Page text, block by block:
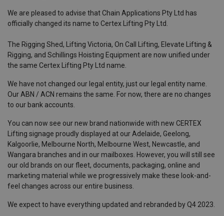
We are pleased to advise that Chain Applications Pty Ltd has
officially changed its name to Certex Lifting Pty Ltd.
The Rigging Shed, Lifting Victoria, On Call Lifting, Elevate Lifting &
Rigging, and Schillings Hoisting Equipment are now unified under
the same Certex Lifting Pty Ltd name.
We have not changed our legal entity, just our legal entity name.
Our ABN / ACN remains the same. For now, there are no changes
to our bank accounts.
You can now see our new brand nationwide with new CERTEX
Lifting signage proudly displayed at our Adelaide, Geelong,
Kalgoorlie, Melbourne North, Melbourne West, Newcastle, and
Wangara branches and in our mailboxes. However, you will still see
our old brands on our fleet, documents, packaging, online and
marketing material while we progressively make these look-and-
feel changes across our entire business.
We expect to have everything updated and rebranded by Q4 2023.